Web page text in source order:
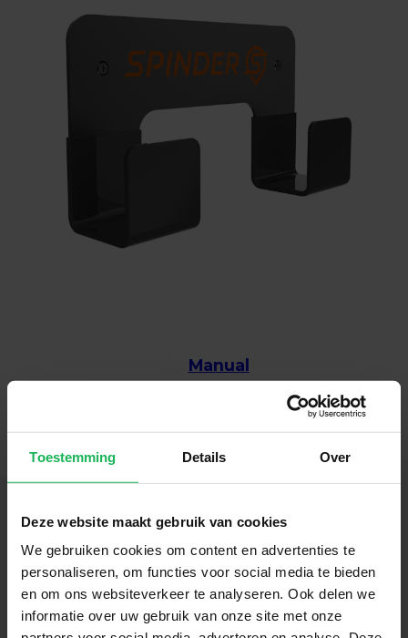
Toestemming Details Over
Deze website maakt gebruik van cookies
We gebruiken cookies om content en advertenties te
personaliseren, om functies voor social media te bieden
en om ons websiteverkeer te analyseren. Ook delen we
informatie over uw gebruik van onze site met onze
Manual
Follow us
Stay up-to-date via our social channels!